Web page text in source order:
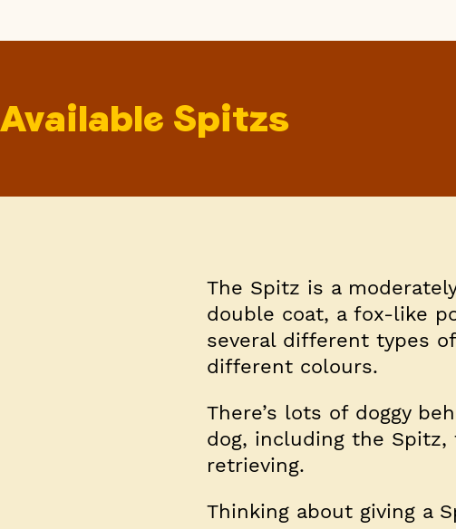
Available Spitzs
The Spitz is a
double coat, a fox-like
several different types
different colours.
There’s lots of doggy
dog, including the Spitz,
retrieving.
Thinking about giving a